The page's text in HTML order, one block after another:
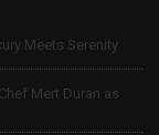
Meets Serenity
Mert Duran as